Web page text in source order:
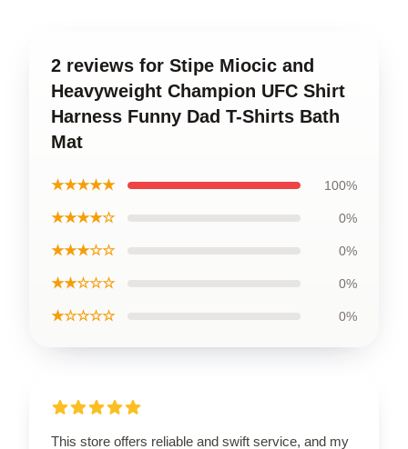
2 reviews for Stipe Miocic and
Heavyweight Champion UFC Shirt
Harness Funny Dad T-Shirts Bath
Mat
★★★★★ 100%
★★★★☆ 0%
★★★☆☆ 0%
★★☆☆☆ 0%
★☆☆☆☆ 0%
This store offers reliable and swift service, and my